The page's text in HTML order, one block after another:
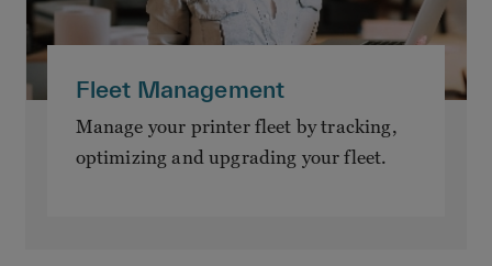
Fleet Management
Manage your printer fleet by tracking,
optimizing and upgrading your fleet.